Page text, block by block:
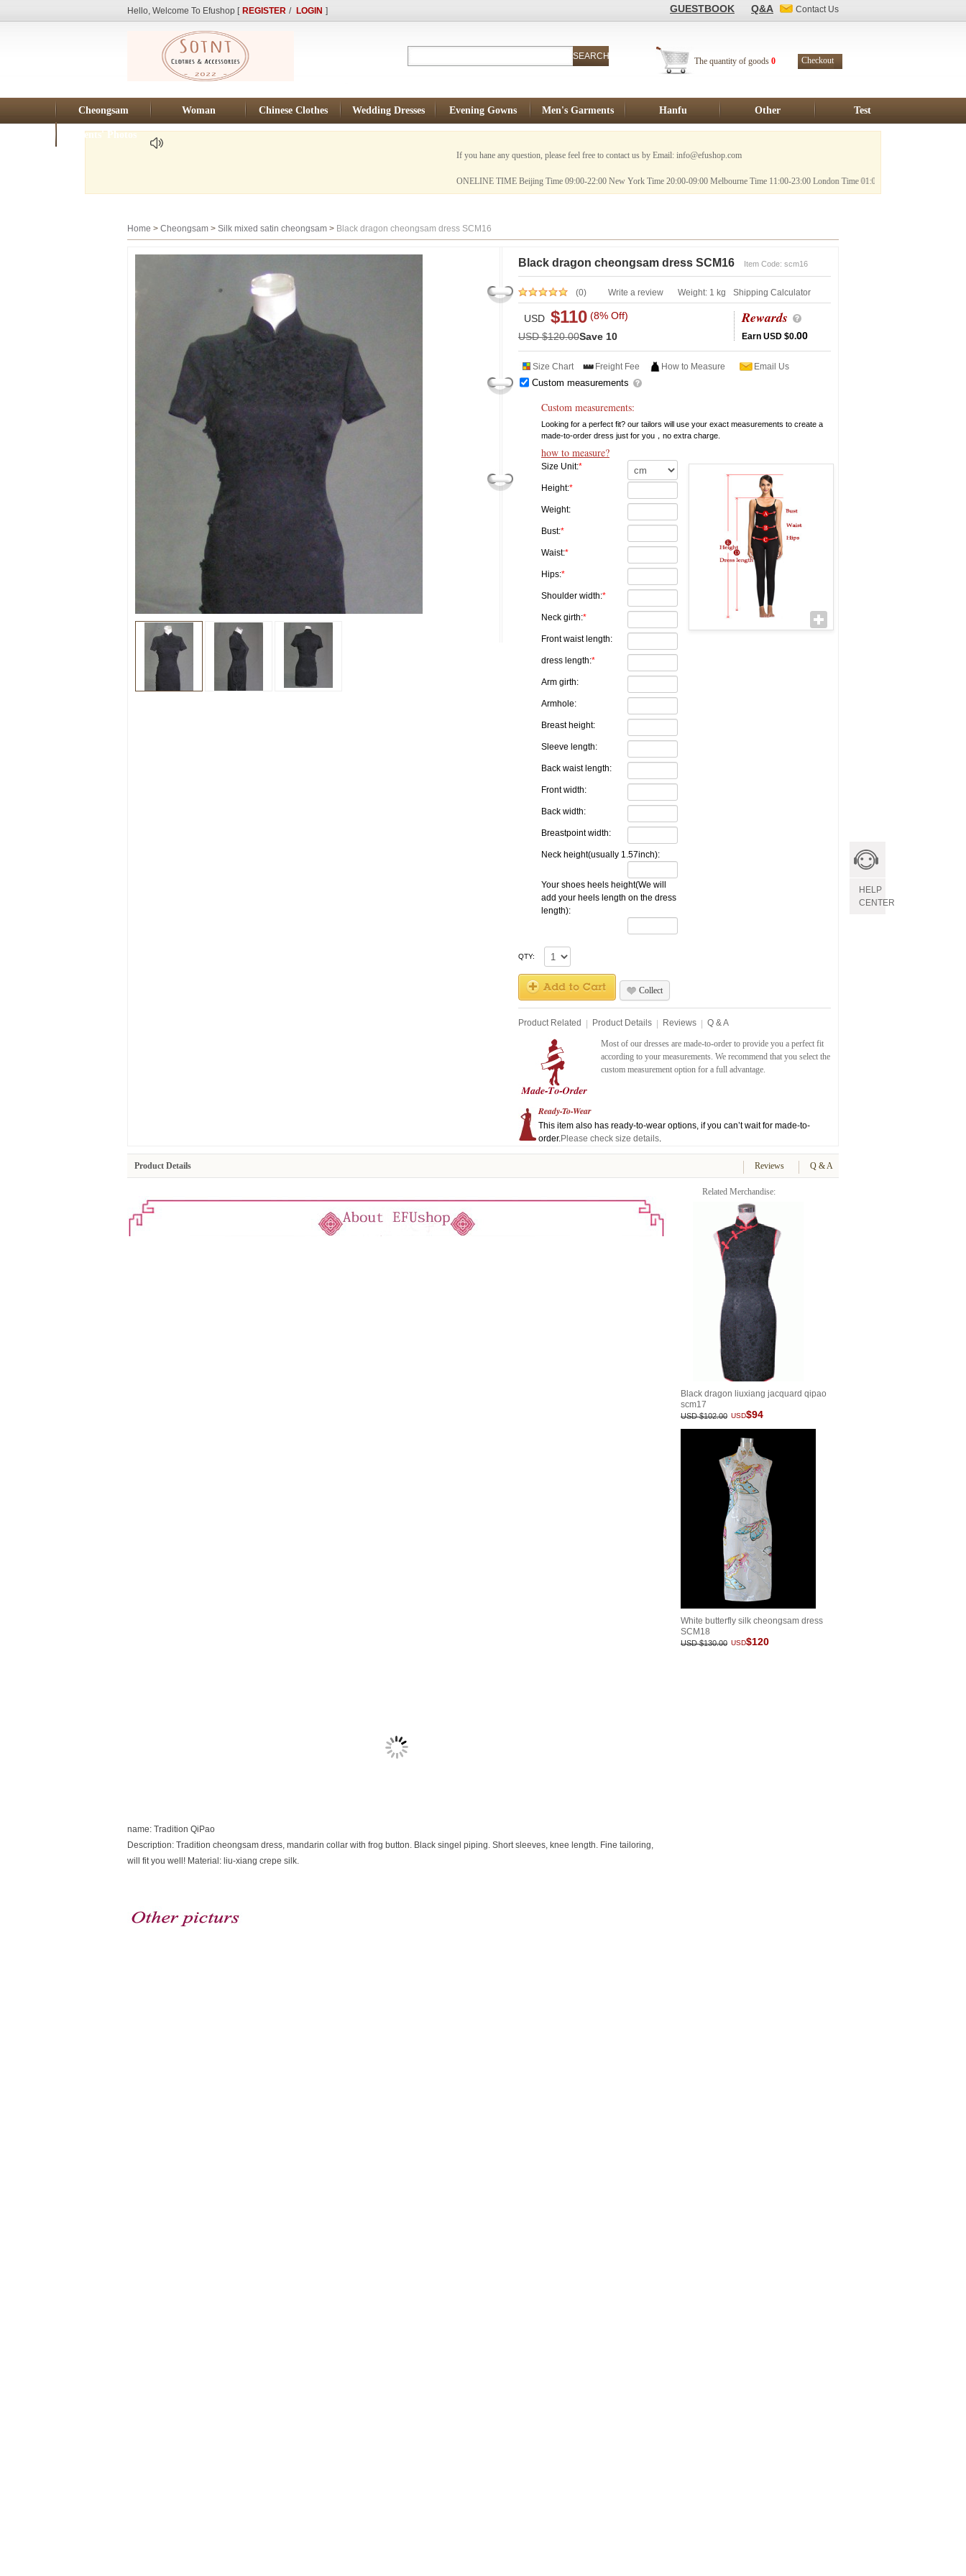
Hello, Welcome To Efushop [ REGISTER / LOGIN ] GUESTBOOK Q&A Contact Us
The quantity of goods 0 Checkout
Cheongsam Woman Chinese Clothes Wedding Dresses Evening Gowns Men's Garments Hanfu Other Test
Clients' Photos
If you hane any question, please feel free to contact us by Email: info@efushop.com
ONELINE TIME Beijing Time 09:00-22:00 New York Time 20:00-09:00 Melbourne Time 11:00-23:00 London Time 01:00-14:00
Home > Cheongsam > Silk mixed satin cheongsam > Black dragon cheongsam dress SCM16
Black dragon cheongsam dress SCM16 Item Code: scm16
(0) Write a review Weight: 1 kg Shipping Calculator
USD $110 (8% Off)
USD $120.00Save 10
Rewards
Earn USD $0.00
Size Chart Freight Fee How to Measure Email Us
Custom measurements
Custom measurements:
Looking for a perfect fit? our tailors will use your exact measurements to create a
made-to-order dress just for you，no extra charge.
how to measure?
Size Unit:*
Height:*
Weight:
Bust:*
Waist:*
Hips:*
Shoulder width:*
Neck girth:*
Front waist length:
dress length:*
Arm girth:
Armhole:
Breast height:
Sleeve length:
Back waist length:
Front width:
Back width:
Breastpoint width:
Neck height(usually 1.57inch):
Your shoes heels height(We will
add your heels length on the dress
length):
QTY:
Collect
Product Related Product Details Reviews Q & A
Most of our dresses are made-to-order to provide you a perfect fit
according to your measurements. We recommend that you select the
custom measurement option for a full advantage.
Ready-To-Wear
This item also has ready-to-wear options, if you can’t wait for made-to-
order.Please check size details.
Product Details Reviews Q & A
name: Tradition QiPao
Description: Tradition cheongsam dress, mandarin collar with frog button. Black singel piping. Short sleeves, knee length. Fine tailoring,
will fit you well! Material: liu-xiang crepe silk.
Related Merchandise:
Black dragon liuxiang jacquard qipao
scm17
USD $102.00 USD$94
White butterfly silk cheongsam dress
SCM18
USD $130.00 USD$120
HELP
CENTER